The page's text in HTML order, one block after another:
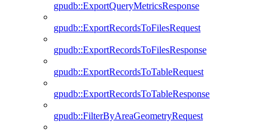
gpudb::ExportQueryMetricsResponse
gpudb::ExportRecordsToFilesRequest
gpudb::ExportRecordsToFilesResponse
gpudb::ExportRecordsToTableRequest
gpudb::ExportRecordsToTableResponse
gpudb::FilterByAreaGeometryRequest